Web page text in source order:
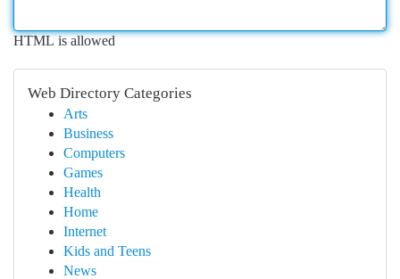
HTML is allowed
Web Directory Categories
Arts
Business
Computers
Games
Health
Home
Internet
Kids and Teens
News